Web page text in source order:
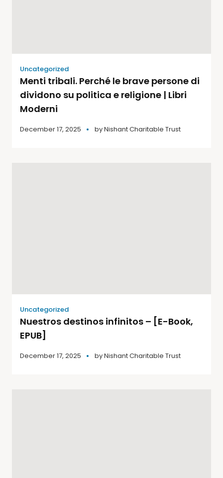
Uncategorized
Menti tribali. Perché le brave persone di
dividono su politica e religione | Libri
Moderni
December 17, 2025 byNishant Charitable Trust
Uncategorized
Nuestros destinos infinitos – [E-Book,
EPUB]
December 17, 2025 byNishant Charitable Trust